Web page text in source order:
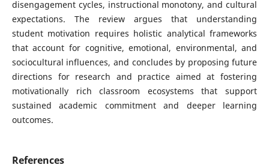
disengagement cycles, instructional monotony, and cultural
expectations. The review argues that understanding
student motivation requires holistic analytical frameworks
that account for cognitive, emotional, environmental, and
sociocultural influences, and concludes by proposing future
directions for research and practice aimed at fostering
motivationally rich classroom ecosystems that support
sustained academic commitment and deeper learning
outcomes.
References